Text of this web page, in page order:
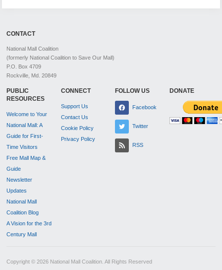
CONTACT
National Mall Coalition
(formerly National Coalition to Save Our Mall)
P.O. Box 4709
Rockville, Md. 20849
PUBLIC
RESOURCES
Welcome to Your
National Mall: A
Guide for First-
Time Visitors
Free Mall Map &
Guide
Newsletter
Updates
National Mall
Coalition Blog
A Vision for the 3rd
Century Mall
CONNECT
Support Us
Contact Us
Cookie Policy
Privacy Policy
FOLLOW US
Facebook
Twitter
RSS
DONATE
Copyright © 2026 National Mall Coalition. All Rights Reserved